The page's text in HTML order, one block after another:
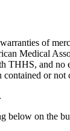
of
Medical
THHS, and
or not
below on the